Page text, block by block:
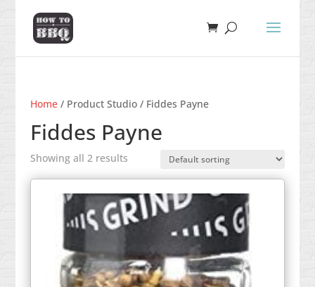
Home/ Product Studio / Fiddes Payne
Fiddes Payne
Showing all 2 results